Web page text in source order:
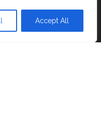
Accept All
|Theme:Head